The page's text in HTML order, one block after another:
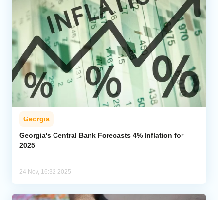
Georgia
Georgia's Central Bank Forecasts 4% Inflation for
2025
24 Nov, 16:32 2025